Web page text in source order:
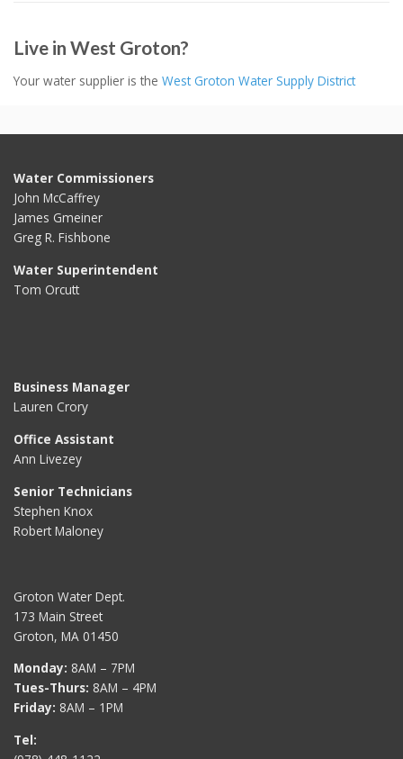
Live in West Groton?
Your water supplier is the West Groton Water Supply District
Water Commissioners
John McCaffrey
James Gmeiner
Greg R. Fishbone
Water Superintendent
Tom Orcutt
Business Manager
Lauren Crory
Office Assistant
Ann Livezey
Senior Technicians
Stephen Knox
Robert Maloney
Groton Water Dept.
173 Main Street
Groton, MA 01450
Monday: 8AM – 7PM
Tues-Thurs: 8AM – 4PM
Friday: 8AM – 1PM
Tel: